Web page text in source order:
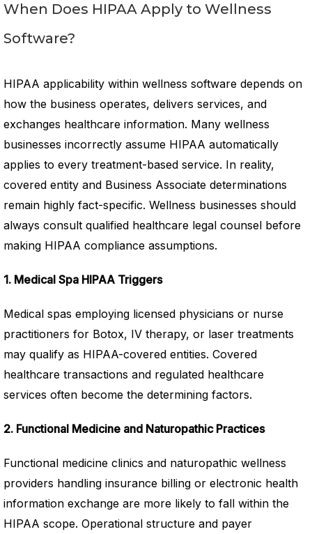
When Does HIPAA Apply to Wellness
Software?
HIPAA applicability within wellness software depends on
how the business operates, delivers services, and
exchanges healthcare information. Many wellness
businesses incorrectly assume HIPAA automatically
applies to every treatment-based service. In reality,
covered entity and Business Associate determinations
remain highly fact-specific. Wellness businesses should
always consult qualified healthcare legal counsel before
making HIPAA compliance assumptions.
1. Medical Spa HIPAA Triggers
Medical spas employing licensed physicians or nurse
practitioners for Botox, IV therapy, or laser treatments
may qualify as HIPAA-covered entities. Covered
healthcare transactions and regulated healthcare
services often become the determining factors.
2. Functional Medicine and Naturopathic Practices
Functional medicine clinics and naturopathic wellness
providers handling insurance billing or electronic health
information exchange are more likely to fall within the
HIPAA scope. Operational structure and payer